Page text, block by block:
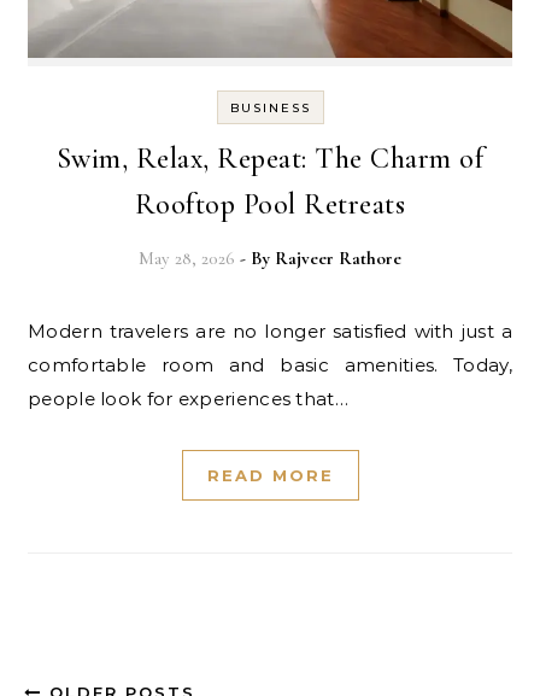
BUSINESS
Swim, Relax, Repeat: The Charm of
Rooftop Pool Retreats
May 28, 2026 - By Rajveer Rathore
Modern travelers are no longer satisfied with just a
comfortable room and basic amenities. Today,
people look for experiences that…
READ MORE